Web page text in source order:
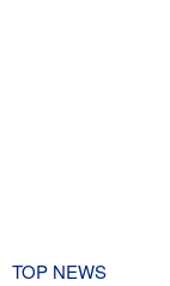
TOP NEWS